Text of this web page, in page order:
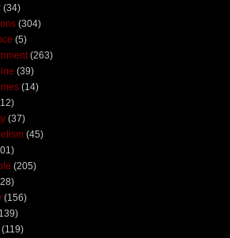
(34)
(304)
(5)
(263)
(39)
(14)
(37)
(45)
(205)
(156)
(119)